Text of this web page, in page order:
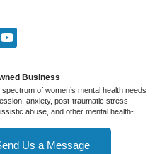
Business
of women’s mental health needs
anxiety, post-traumatic stress
abuse, and other mental health-
Us a Message